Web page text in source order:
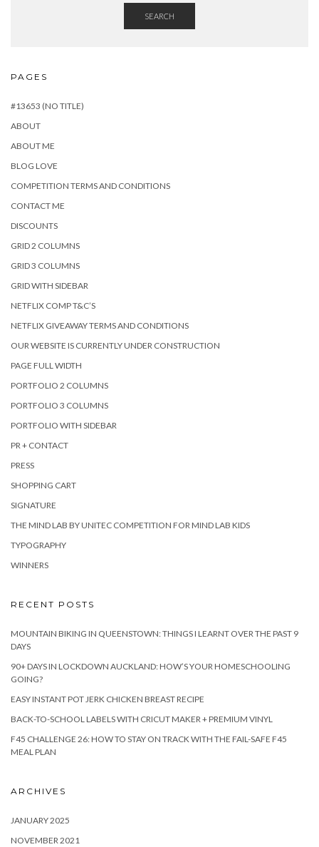
SEARCH
PAGES
#13653 (NO TITLE)
ABOUT
ABOUT ME
BLOG LOVE
COMPETITION TERMS AND CONDITIONS
CONTACT ME
DISCOUNTS
GRID 2 COLUMNS
GRID 3 COLUMNS
GRID WITH SIDEBAR
NETFLIX COMP T&C’S
NETFLIX GIVEAWAY TERMS AND CONDITIONS
OUR WEBSITE IS CURRENTLY UNDER CONSTRUCTION
PAGE FULL WIDTH
PORTFOLIO 2 COLUMNS
PORTFOLIO 3 COLUMNS
PORTFOLIO WITH SIDEBAR
PR + CONTACT
PRESS
SHOPPING CART
SIGNATURE
THE MIND LAB BY UNITEC COMPETITION FOR MIND LAB KIDS
TYPOGRAPHY
WINNERS
RECENT POSTS
MOUNTAIN BIKING IN QUEENSTOWN: THINGS I LEARNT OVER THE PAST 9
DAYS
90+ DAYS IN LOCKDOWN AUCKLAND: HOW’S YOUR HOMESCHOOLING
GOING?
EASY INSTANT POT JERK CHICKEN BREAST RECIPE
BACK-TO-SCHOOL LABELS WITH CRICUT MAKER + PREMIUM VINYL
F45 CHALLENGE 26: HOW TO STAY ON TRACK WITH THE FAIL-SAFE F45
MEAL PLAN
ARCHIVES
JANUARY 2025
NOVEMBER 2021